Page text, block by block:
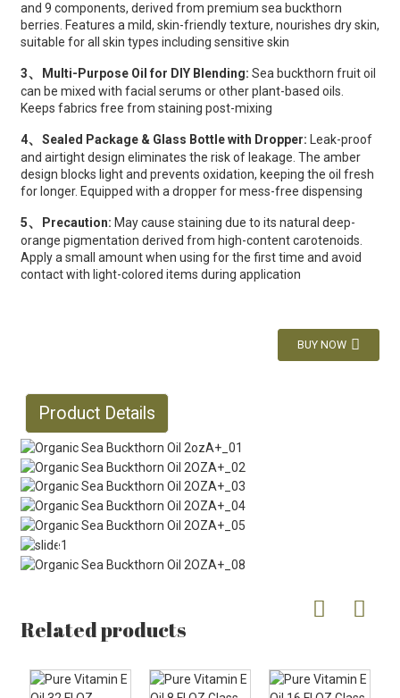
and 9 components, derived from premium sea buckthorn
berries. Features a mild, skin-friendly texture, nourishes dry skin,
suitable for all skin types including sensitive skin
3、 Multi-Purpose Oil for DIY Blending: Sea buckthorn fruit oil
can be mixed with facial serums or other plant-based oils.
Keeps fabrics free from staining post-mixing
4、 Sealed Package & Glass Bottle with Dropper:
Leak-proof
and airtight design eliminates the risk of leakage. The amber
design blocks light and prevents oxidation, keeping the oil fresh
for longer. Equipped with a dropper for mess-free dispensing
5、 Precaution: May cause staining due to its natural deep-
orange pigmentation derived from high-content carotenoids.
Apply a small amount when using for the first time and avoid
contact with light-colored items during application
BUY NOW
Product Details
Related products